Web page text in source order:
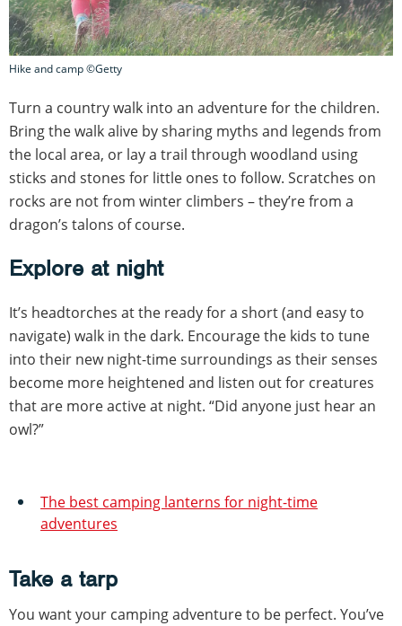
Hike and camp ©Getty
Turn a country walk into an adventure for the children.
Bring the walk alive by sharing myths and legends from
the local area, or lay a trail through woodland using
sticks and stones for little ones to follow. Scratches on
rocks are not from winter climbers – they’re from a
dragon’s talons of course.
Explore at night
It’s headtorches at the ready for a short (and easy to
navigate) walk in the dark. Encourage the kids to tune
into their new night-time surroundings as their senses
become more heightened and listen out for creatures
that are more active at night. “Did anyone just hear an
owl?”
The best camping lanterns for night-time
adventures
Take a tarp
You want your camping adventure to be perfect. You’ve